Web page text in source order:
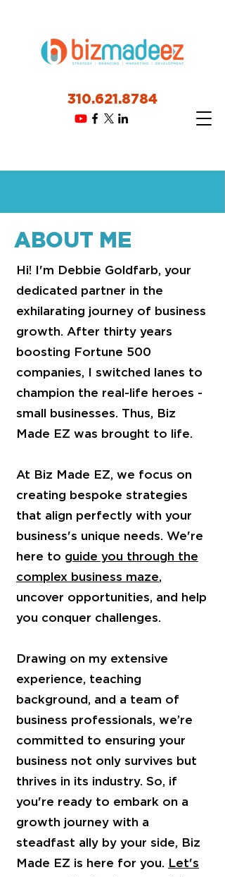
310.621.8784
ABOUT ME
Hi! I'm Debbie Goldfarb, your
dedicated partner in the
exhilarating journey of business
growth. After thirty years
boosting Fortune 500
companies, I switched lanes to
champion the real-life heroes -
small businesses. Thus, Biz
Made EZ was brought to life.
At Biz Made EZ, we focus on
creating bespoke strategies
that align perfectly with your
business's unique needs. We're
here to guide you through the
complex business maze,
uncover opportunities, and help
you conquer challenges.
Drawing on my extensive
experience, teaching
background, and a team of
business professionals, we’re
committed to ensuring your
business not only survives but
thrives in its industry. So, if
you're ready to embark on a
growth journey with a
steadfast ally by your side, Biz
Made EZ is here for you. Let's